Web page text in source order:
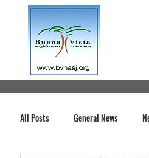
All Posts General News